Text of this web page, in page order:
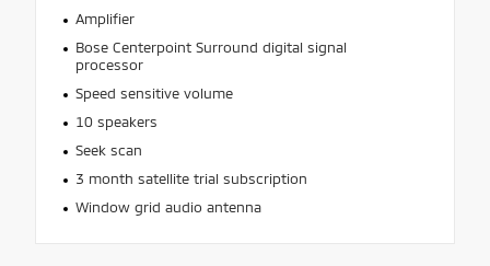
Amplifier
Bose Centerpoint Surround digital signal
processor
Speed sensitive volume
10 speakers
Seek scan
3 month satellite trial subscription
Window grid audio antenna